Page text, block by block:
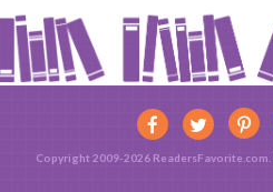
Copyright 2009-2026 ReadersFavorite.com.